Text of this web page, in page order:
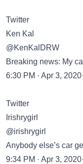
Twitter
Ken Kal
@KenKalDRW
Breaking news: My
6:30 PM · Apr 3,
Twitter
Irishrygirl
@irishrygirl
Anybody else’s car
9:34 PM · Apr 3,